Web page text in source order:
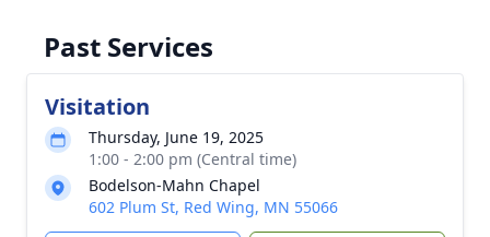
Past Services
Visitation
Thursday, June 19, 2025
1:00 - 2:00 pm (Central time)
Bodelson-Mahn Chapel
602 Plum St, Red Wing, MN 55066